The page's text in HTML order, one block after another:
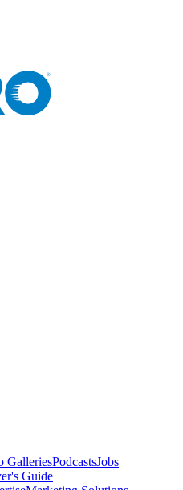
GalleriesPodcastsJobs
Guide